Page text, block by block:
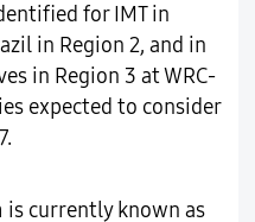
for IMT in
in Region 2, and in
in Region 3 at WRC-
expected to consider
currently known as